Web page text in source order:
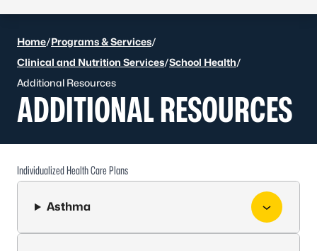
Home/Programs & Services/
Clinical and Nutrition Services/School Health/
Additional Resources
ADDITIONAL RESOURCES
Individualized Health Care Plans
Asthma